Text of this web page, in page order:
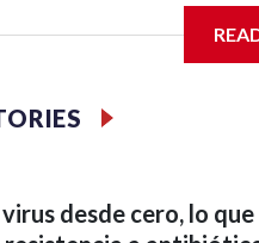
Combined with the
near or within the first
United Services Institute
missiles represent a
– have more limited
desde cero, lo que